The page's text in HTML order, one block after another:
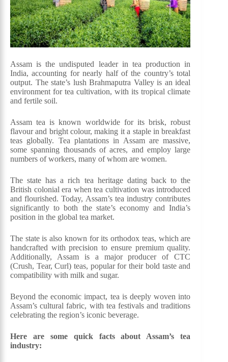
Assam is the undisputed leader in tea production in
India, accounting for nearly half of the country’s total
output. The state’s lush Brahmaputra Valley is an ideal
environment for tea cultivation, with its tropical climate
and fertile soil.
Assam tea is known worldwide for its brisk, robust
flavour and bright colour, making it a staple in breakfast
teas globally. Tea plantations in Assam are massive,
some spanning thousands of acres, and employ large
numbers of workers, many of whom are women.
The state has a rich tea heritage dating back to the
British colonial era when tea cultivation was introduced
and flourished. Today, Assam’s tea industry contributes
significantly to both the state’s economy and India’s
position in the global tea market.
The state is also known for its orthodox teas, which are
handcrafted with precision to ensure premium quality.
Additionally, Assam is a major producer of CTC
(Crush, Tear, Curl) teas, popular for their bold taste and
compatibility with milk and sugar.
Beyond the economic impact, tea is deeply woven into
Assam’s cultural fabric, with tea festivals and traditions
celebrating the region’s iconic beverage.
Here are some quick facts about Assam’s tea
industry: